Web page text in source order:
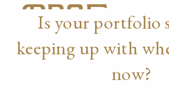
Skip to main content
HOME
Is your portfolio
keeping up with
now?